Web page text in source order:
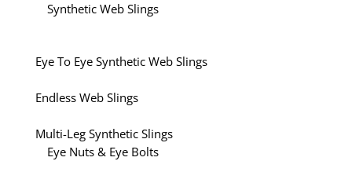
Synthetic Web Slings
Eye To Eye Synthetic Web Slings
Endless Web Slings
Multi-Leg Synthetic Slings
Eye Nuts & Eye Bolts